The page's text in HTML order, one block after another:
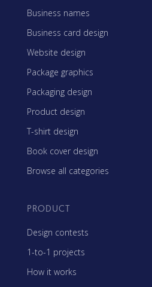
Business names
Business card design
Website design
Package graphics
Packaging design
Product design
T-shirt design
Book cover design
Browse all categories
PRODUCT
Design contests
1-to-1 projects
How it works